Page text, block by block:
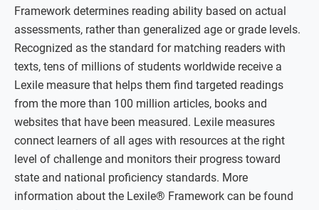
Framework determines reading ability based on actual
assessments, rather than generalized age or grade levels.
Recognized as the standard for matching readers with
texts, tens of millions of students worldwide receive a
Lexile measure that helps them find targeted readings
from the more than 100 million articles, books and
websites that have been measured. Lexile measures
connect learners of all ages with resources at the right
level of challenge and monitors their progress toward
state and national proficiency standards. More
information about the Lexile® Framework can be found